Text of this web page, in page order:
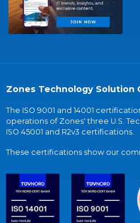
Zones Technology
The ISO 9001 and 14001
operations of Zones' three U.S.
ISO 45001 and R2v3 certifications.
These certifications show our